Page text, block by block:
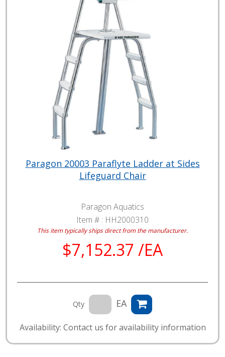
Paragon 20003 Paraflyte Ladder at Sides
Lifeguard Chair
Paragon Aquatics
Item # : HH2000310
This item typically ships direct from the manufacturer.
$7,152.37 /EA
Qty EA
Availability: Contact us for availability information